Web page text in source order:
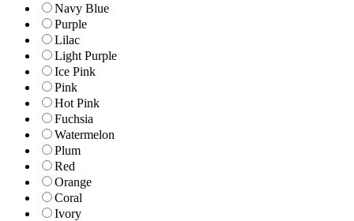
Navy Blue
Purple
Lilac
Light Purple
Ice Pink
Pink
Hot Pink
Fuchsia
Watermelon
Plum
Red
Orange
Coral
Ivory